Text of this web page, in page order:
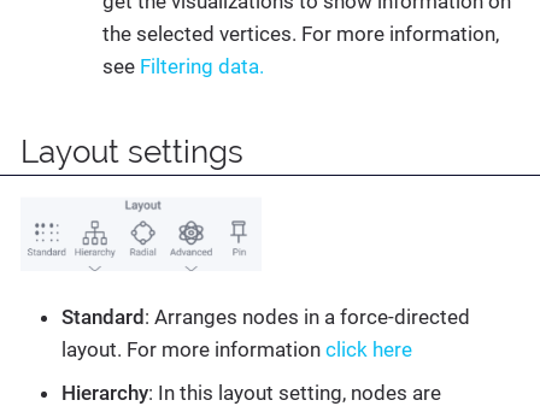
the selected vertices. For more information,
see Filtering data.
Layout settings
Standard : Arranges nodes in a force-directed
layout. For more information click here
Hierarchy: In this layout setting, nodes are